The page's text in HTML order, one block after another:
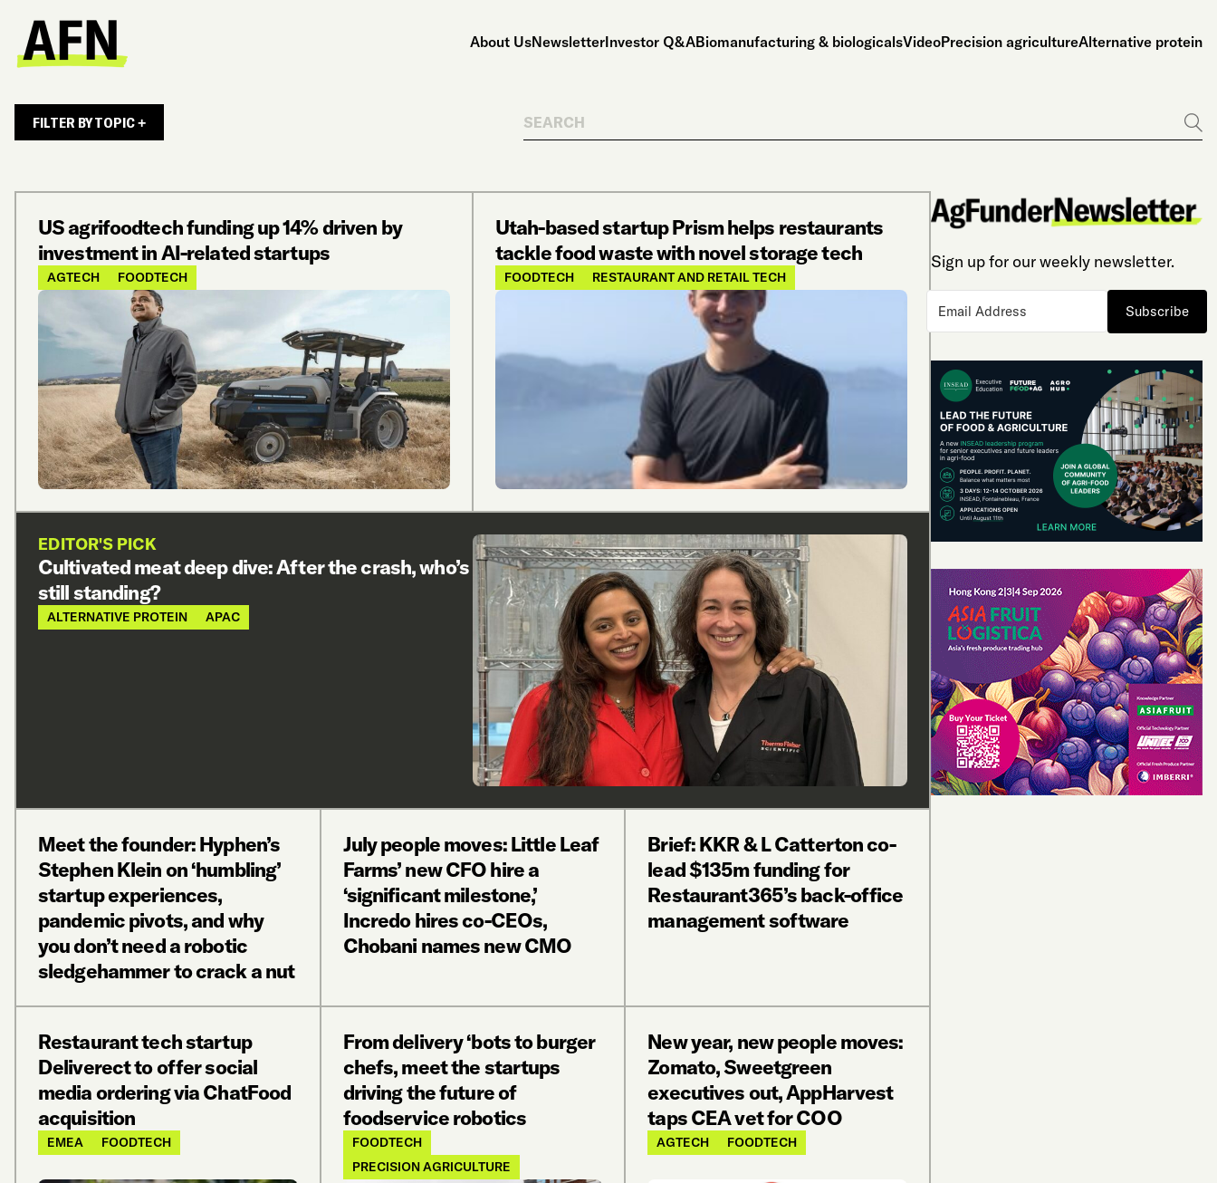
About UsNewsletterInvestor Q&ABiomanufacturing & biologicalsVideoPrecision agricultureAlternative protein
FILTER BY TOPIC +
Search
Go
US agrifoodtech funding up 14% driven by
investment in AI-related startups
AGTECH FOODTECH
Utah-based startup Prism helps restaurants
tackle food waste with novel storage tech
FOODTECH RESTAURANT AND RETAIL TECH
EDITOR'S PICK
Cultivated meat deep dive: After the crash, who’s
still standing?
ALTERNATIVE PROTEIN APAC
Meet the founder: Hyphen’s
Stephen Klein on ‘humbling’
startup experiences,
pandemic pivots, and why
you don’t need a robotic
sledgehammer to crack a nut
July people moves: Little Leaf
Farms’ new CFO hire a
‘significant milestone,’
Incredo hires co-CEOs,
Chobani names new CMO
Brief: KKR & L Catterton co-
lead $135m funding for
Restaurant365’s back-office
management software
Restaurant tech startup
Deliverect to offer social
media ordering via ChatFood
acquisition
EMEA FOODTECH
From delivery ‘bots to burger
chefs, meet the startups
driving the future of
foodservice robotics
FOODTECH
PRECISION AGRICULTURE
New year, new people moves:
Zomato, Sweetgreen
executives out, AppHarvest
taps CEA vet for COO
AGTECH FOODTECH
Sign up for our weekly newsletter.
Subscribe